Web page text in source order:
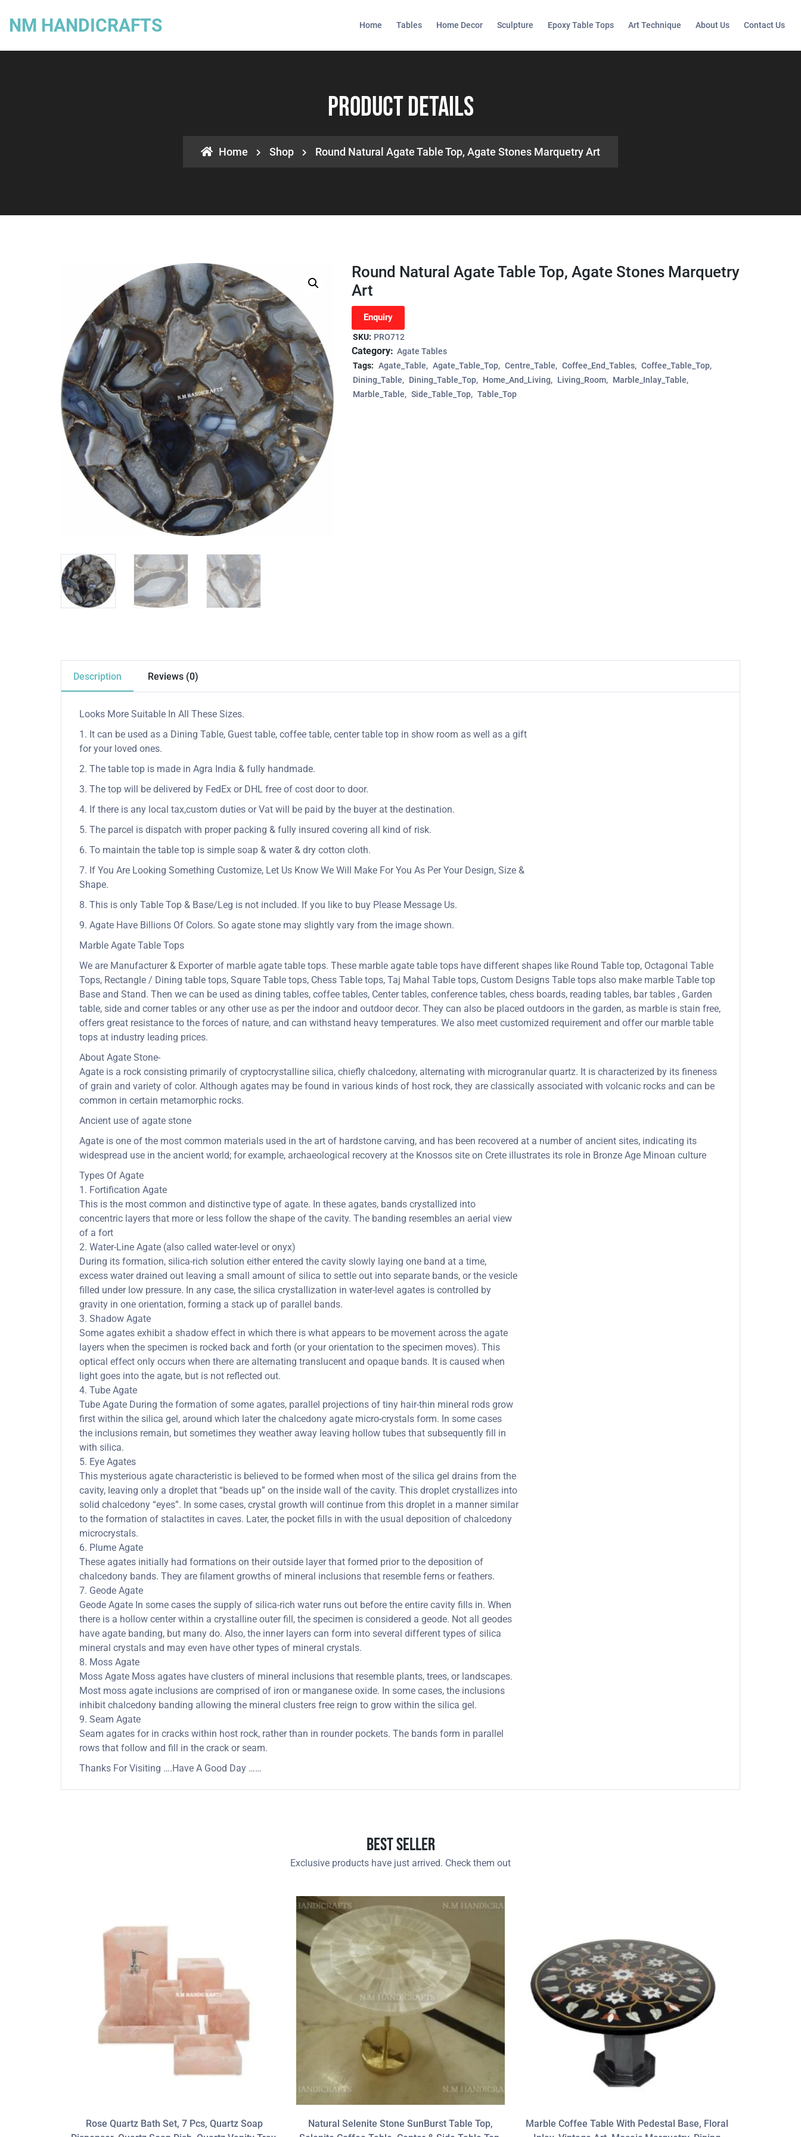
NM HANDICRAFTS Home Tables Home Decor Sculpture Epoxy Table Tops Art Technique About Us Contact Us
Product Details
Home Shop Round Natural Agate Table Top, Agate Stones Marquetry Art
Round Natural Agate Table Top, Agate Stones Marquetry
Art
Enquiry
SKU: PRO712
Category: Agate Tables
Tags: Agate_Table Agate_Table_Top Centre_Table Coffee_End_Tables
Coffee_Table_Top
Dining_Table
Dining_Table_Top Home_And_Living Living_Room
Marble_Inlay_Table
Marble_Table
Side_Table_Top Table_Top
Description Reviews (0)
Looks More Suitable In All These Sizes.
1. It can be used as a Dining Table, Guest table, coffee table, center table top in show room as well as a gift
for your loved ones.
2. The table top is made in Agra India & fully handmade.
3. The top will be delivered by FedEx or DHL free of cost door to door.
4. If there is any local tax,custom duties or Vat will be paid by the buyer at the destination.
5. The parcel is dispatch with proper packing & fully insured covering all kind of risk.
6. To maintain the table top is simple soap & water & dry cotton cloth.
7. If You Are Looking Something Customize, Let Us Know We Will Make For You As Per Your Design, Size &
Shape.
8. This is only Table Top & Base/Leg is not included. If you like to buy Please Message Us.
9. Agate Have Billions Of Colors. So agate stone may slightly vary from the image shown.
Marble Agate Table Tops
We are Manufacturer & Exporter of marble agate table tops. These marble agate table tops have different shapes like Round Table top, Octagonal Table
Tops, Rectangle / Dining table tops, Square Table tops, Chess Table tops, Taj Mahal Table tops, Custom Designs Table tops also make marble Table top
Base and Stand. Then we can be used as dining tables, coffee tables, Center tables, conference tables, chess boards, reading tables, bar tables , Garden
table, side and corner tables or any other use as per the indoor and outdoor decor. They can also be placed outdoors in the garden, as marble is stain free,
offers great resistance to the forces of nature, and can withstand heavy temperatures. We also meet customized requirement and offer our marble table
tops at industry leading prices.
About Agate Stone-
Agate is a rock consisting primarily of cryptocrystalline silica, chiefly chalcedony, alternating with microgranular quartz. It is characterized by its fineness
of grain and variety of color. Although agates may be found in various kinds of host rock, they are classically associated with volcanic rocks and can be
common in certain metamorphic rocks.
Ancient use of agate stone
Agate is one of the most common materials used in the art of hardstone carving, and has been recovered at a number of ancient sites, indicating its
widespread use in the ancient world; for example, archaeological recovery at the Knossos site on Crete illustrates its role in Bronze Age Minoan culture
Types Of Agate
1. Fortification Agate
This is the most common and distinctive type of agate. In these agates, bands crystallized into
concentric layers that more or less follow the shape of the cavity. The banding resembles an aerial view
of a fort
2. Water-Line Agate (also called water-level or onyx)
During its formation, silica-rich solution either entered the cavity slowly laying one band at a time,
excess water drained out leaving a small amount of silica to settle out into separate bands, or the vesicle
filled under low pressure. In any case, the silica crystallization in water-level agates is controlled by
gravity in one orientation, forming a stack up of parallel bands.
3. Shadow Agate
Some agates exhibit a shadow effect in which there is what appears to be movement across the agate
layers when the specimen is rocked back and forth (or your orientation to the specimen moves). This
optical effect only occurs when there are alternating translucent and opaque bands. It is caused when
light goes into the agate, but is not reflected out.
4. Tube Agate
Tube Agate During the formation of some agates, parallel projections of tiny hair-thin mineral rods grow
first within the silica gel, around which later the chalcedony agate micro-crystals form. In some cases
the inclusions remain, but sometimes they weather away leaving hollow tubes that subsequently fill in
with silica.
5. Eye Agates
This mysterious agate characteristic is believed to be formed when most of the silica gel drains from the
cavity, leaving only a droplet that “beads up” on the inside wall of the cavity. This droplet crystallizes into
solid chalcedony “eyes”. In some cases, crystal growth will continue from this droplet in a manner similar
to the formation of stalactites in caves. Later, the pocket fills in with the usual deposition of chalcedony
microcrystals.
6. Plume Agate
These agates initially had formations on their outside layer that formed prior to the deposition of
chalcedony bands. They are filament growths of mineral inclusions that resemble ferns or feathers.
7. Geode Agate
Geode Agate In some cases the supply of silica-rich water runs out before the entire cavity fills in. When
there is a hollow center within a crystalline outer fill, the specimen is considered a geode. Not all geodes
have agate banding, but many do. Also, the inner layers can form into several different types of silica
mineral crystals and may even have other types of mineral crystals.
8. Moss Agate
Moss Agate Moss agates have clusters of mineral inclusions that resemble plants, trees, or landscapes.
Most moss agate inclusions are comprised of iron or manganese oxide. In some cases, the inclusions
inhibit chalcedony banding allowing the mineral clusters free reign to grow within the silica gel.
9. Seam Agate
Seam agates for in cracks within host rock, rather than in rounder pockets. The bands form in parallel
rows that follow and fill in the crack or seam.
Thanks For Visiting ….Have A Good Day ……
Best Seller
Exclusive products have just arrived. Check them out
Rose Quartz Bath Set, 7 Pcs, Quartz Soap
Natural Selenite Stone SunBurst Table Top,
Marble Coffee Table With Pedestal Base, Floral